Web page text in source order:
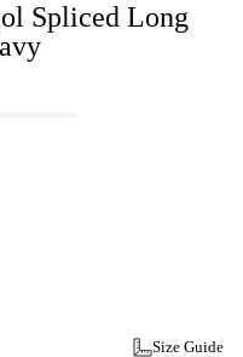
Spliced Long
Size Guide